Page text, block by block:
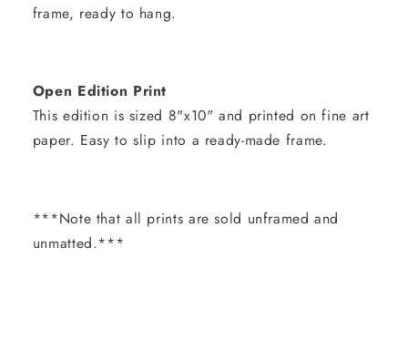
frame, ready to hang.
Open Edition Print
This edition is sized 8"x10" and printed on fine art
paper. Easy to slip into a ready-made frame.
***Note that all prints are sold unframed and
unmatted.***